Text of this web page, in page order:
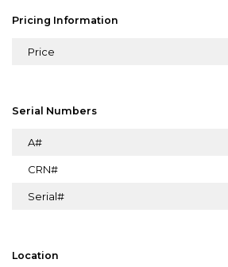
Pricing Information
Price
Serial Numbers
A#
CRN#
Serial#
Location